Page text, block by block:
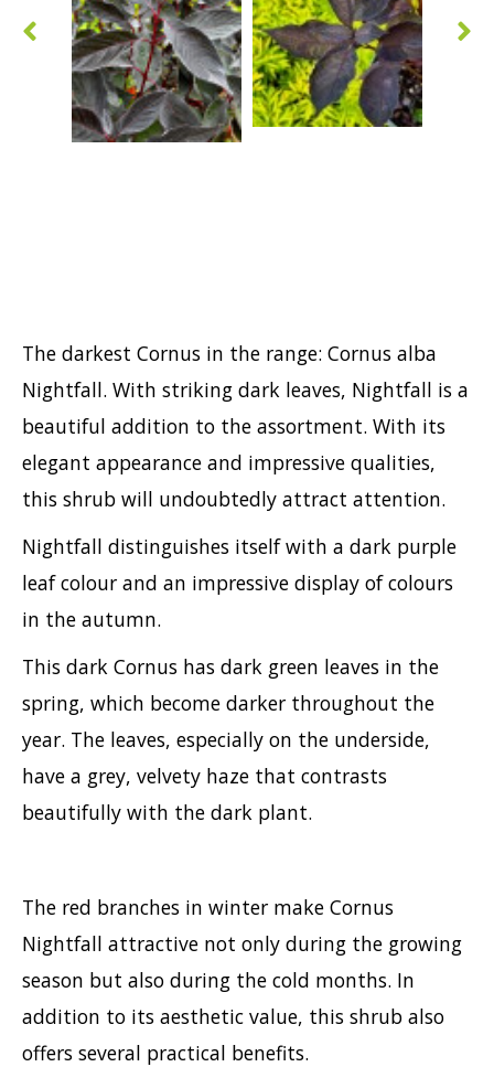
Prunus
Sambucus
Sorbaria
Spiraea
The darkest Cornus in the range: Cornus alba
Nightfall. With striking dark leaves, Nightfall is a
beautiful addition to the assortment. With its
elegant appearance and impressive qualities,
this shrub will undoubtedly attract attention.
Nightfall distinguishes itself with a dark purple
leaf colour and an impressive display of colours
in the autumn.
This dark Cornus has dark green leaves in the
spring, which become darker throughout the
year. The leaves, especially on the underside,
have a grey, velvety haze that contrasts
beautifully with the dark plant.
The red branches in winter make Cornus
Nightfall attractive not only during the growing
season but also during the cold months. In
addition to its aesthetic value, this shrub also
offers several practical benefits.